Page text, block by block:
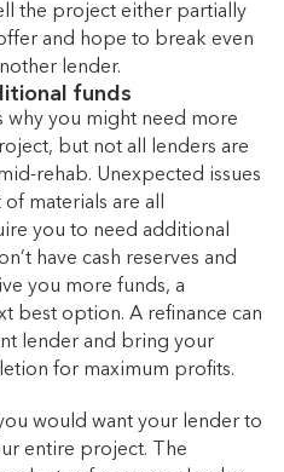
the project either partially
and hope to break even
lender.
funds
why you might need more
but not all lenders are
rehab. Unexpected issues
materials are all
you to need additional
have cash reserves and
you more funds, a
best option. A refinance can
lender and bring your
for maximum profits.
would want your lender to
entire project. The